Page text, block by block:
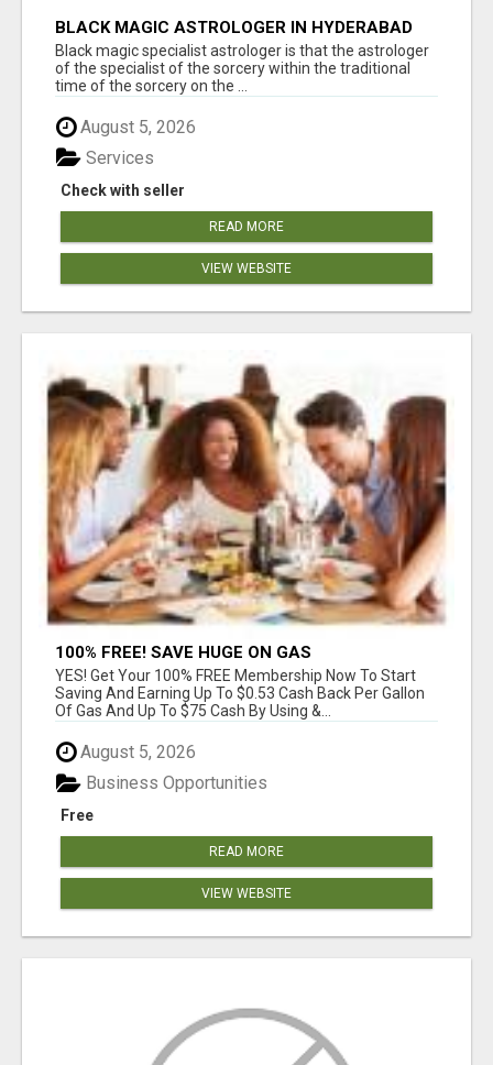
BLACK MAGIC ASTROLOGER IN HYDERABAD
Black magic specialist astrologer is that the astrologer
of the specialist of the sorcery within the traditional
time of the sorcery on the ...
August 5, 2026
Check with seller
Services
READ MORE
VIEW WEBSITE
100% FREE! SAVE HUGE ON GAS
YES! Get Your 100% FREE Membership Now To Start
Saving And Earning Up To $0.53 Cash Back Per Gallon
Of Gas And Up To $75 Cash By Using &...
August 5, 2026
Free
Business Opportunities
READ MORE
VIEW WEBSITE